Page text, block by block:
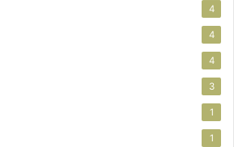
4
4
4
3
1
1